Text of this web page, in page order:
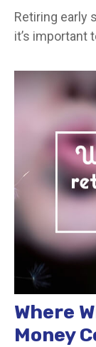
Retiring early
it’s important
Where
Money